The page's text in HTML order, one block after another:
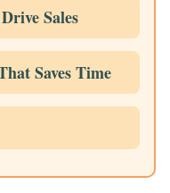
Sales
Saves Time